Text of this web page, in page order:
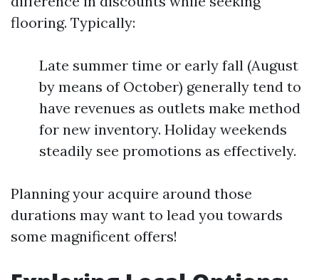
flooring. Typically:
Late summer time or early fall (August
by means of October) generally tend to
have revenues as outlets make method
for new inventory. Holiday weekends
steadily see promotions as effectively.
Planning your acquire around those
durations may want to lead you towards
some magnificent offers!